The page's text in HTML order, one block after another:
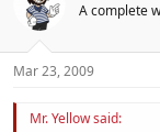
A complete
Mar 23, 2009
Mr. Yellow said: